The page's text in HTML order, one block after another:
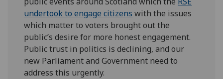
undertook to engage citizens with the issues
which matter to voters brought out the
public’s desire for more honest engagement.
Public trust in politics is declining, and our
new Parliament and Government need to
address this urgently.